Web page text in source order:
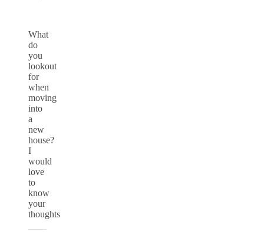
What
do
you
lookout
for
when
moving
into
a
new
house?
I
would
love
to
know
your
thoughts